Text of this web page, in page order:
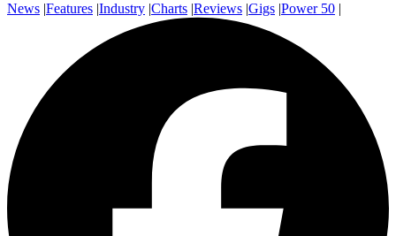
News |Features |Industry |Charts |Reviews |Gigs |Power 50 |